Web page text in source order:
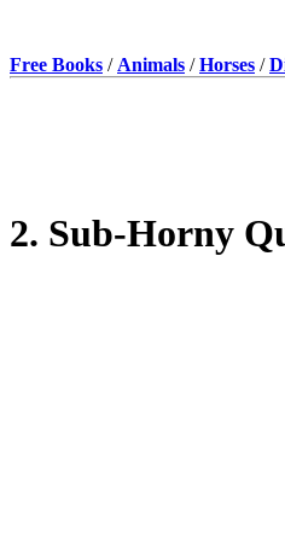
Free Books / Animals /Horses /
2. Sub-Horny